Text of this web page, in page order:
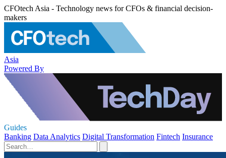
CFOtech Asia - Technology news for CFOs & financial decision-
makers
Asia
Powered By
Guides
Banking Data Analytics Digital Transformation Fintech Insurance